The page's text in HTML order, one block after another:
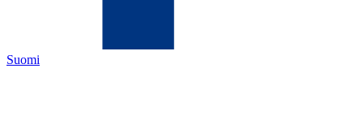
Suomi